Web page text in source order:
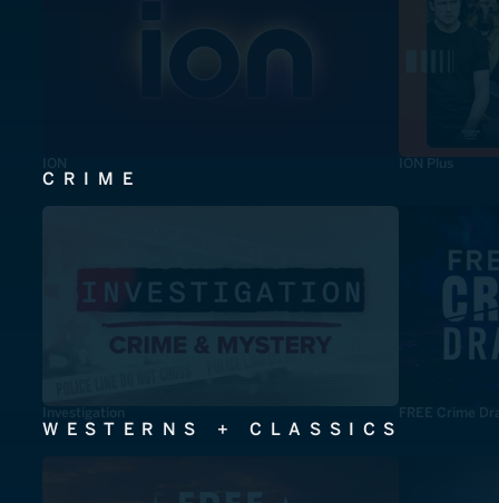
ION ION Plus
CRIME
Investigation FREE Crime
WESTERNS + CLASSICS